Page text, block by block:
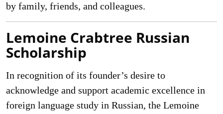
by family, friends, and colleagues.
Lemoine Crabtree Russian
Scholarship
In recognition of its founder’s desire to
acknowledge and support academic excellence in
foreign language study in Russian, the Lemoine